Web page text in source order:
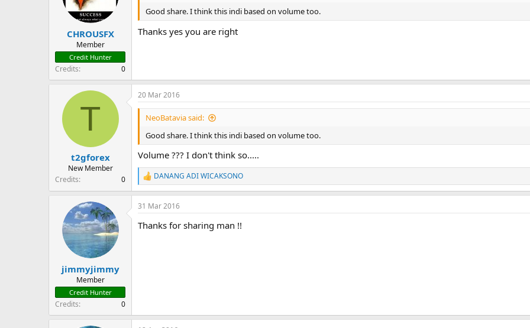
CHROUSFX
Member
Credit Hunter
Credits 0
Good share. I think this indi based on volume too.
Thanks yes you are right
T
t2gforex
New Member
Credits
0
20 Mar 2016
NeoBatavia said:
Good share. I think this indi based on volume too.
Volume ??? I don't think so.....
R
e
a
c
i
DANANG ADI WICAKSONO
jimmyjimmy
Member
Credit Hunter
Credits 0
31 Mar 2016
Thanks for sharing man !!